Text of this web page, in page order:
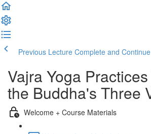
Previous Lecture Complete and Continue
Vajra Yoga
the Buddha's Three
Welcome + Course Materials